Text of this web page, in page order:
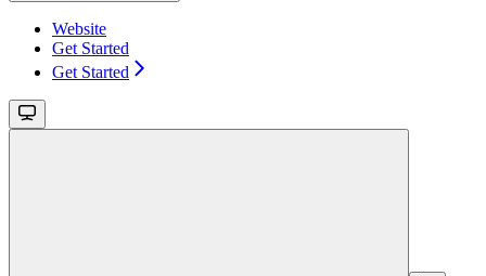
Website
Get Started
Get Started